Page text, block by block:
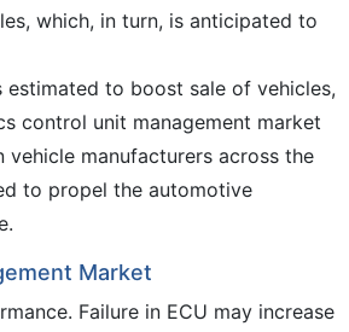
which, in turn, is anticipated to
to boost sale of vehicles,
control unit management market
manufacturers across the
to propel the automotive
Market
Failure in ECU may increase